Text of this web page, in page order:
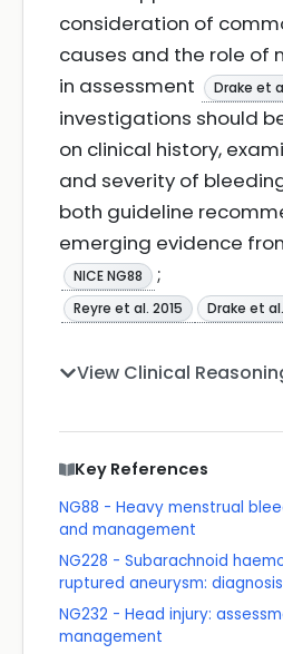
consideration of
causes and the role of
in assessment
Drake et
investigations should
on clinical history,
and severity of
both guideline
emerging evidence
NICE NG88 ;
Reyre et al. 2015 Drake et
View Clinical
Key References
NG88 - Heavy menstrual
and management
NG228 - Subarachnoid
ruptured aneurysm:
NG232 - Head injury:
management